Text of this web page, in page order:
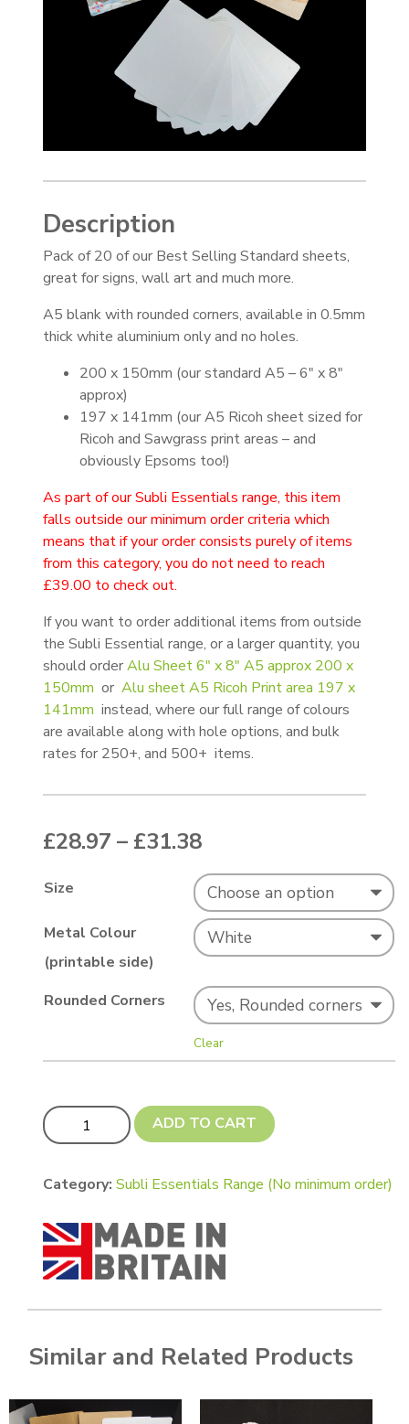
Description
Pack of 20 of our Best Selling Standard sheets,
great for signs, wall art and much more.
A5 blank with rounded corners, available in 0.5mm
thick white aluminium only and no holes.
200 x 150mm (our standard A5 – 6″ x 8″
approx)
197 x 141mm (our A5 Ricoh sheet sized for
Ricoh and Sawgrass print areas – and
obviously Epsoms too!)
As part of our Subli Essentials range, this item
falls outside our minimum order criteria which
means that if your order consists purely of items
from this category, you do not need to reach
£39.00 to check out.
If you want to order additional items from outside
the Subli Essential range, or a larger quantity, you
should orderAlu Sheet 6″ x 8″ A5 approx 200 x
150mm or Alu sheet A5 Ricoh Print area 197 x
141mm instead, where our full range of colours
are available along with hole options, and bulk
rates for 250+, and 500+ items.
£28.97 – £31.38Price range:
Size
Metal Colour
(printable side)
Rounded Corners
Clear
Subli Essentials - White A5s (200 x 150mm or 197 x
ADD TO CART
Category: Subli Essentials Range (No minimum order)
Similar and Related Products